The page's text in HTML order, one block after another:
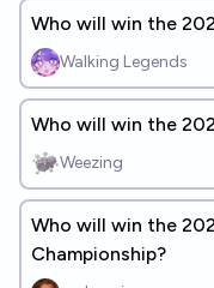
Who will win the
Walking Legends
Who will win the
Weezing
Who will win the
Championship?